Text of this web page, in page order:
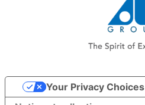
Your Privacy Choices